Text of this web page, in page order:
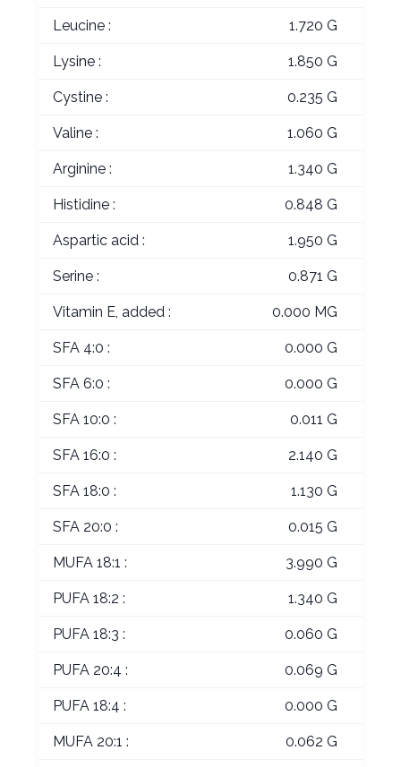
Leucine : 1.720 G
Lysine : 1.850 G
Cystine : 0.235 G
Valine : 1.060 G
Arginine : 1.340 G
Histidine : 0.848 G
Aspartic acid : 1.950 G
Serine : 0.871 G
Vitamin E, added : 0.000 MG
SFA 4:0 : 0.000 G
SFA 6:0 : 0.000 G
SFA 10:0 : 0.011 G
SFA 16:0 : 2.140 G
SFA 18:0 : 1.130 G
SFA 20:0 : 0.015 G
MUFA 18:1 : 3.990 G
PUFA 18:2 : 1.340 G
PUFA 18:3 : 0.060 G
PUFA 20:4 : 0.069 G
PUFA 18:4 : 0.000 G
MUFA 20:1 : 0.062 G